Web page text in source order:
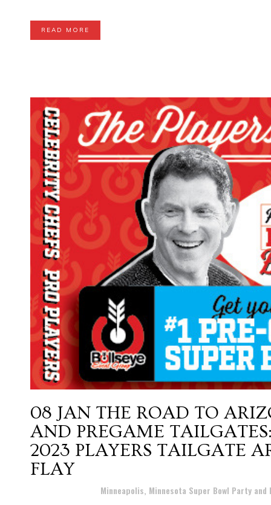
READ MORE
08 JAN THE ROAD TO
AND PREGAME
2023 PLAYERS TAILGATE
FLAY
Minneapolis, Minnesota Super Bowl Party and